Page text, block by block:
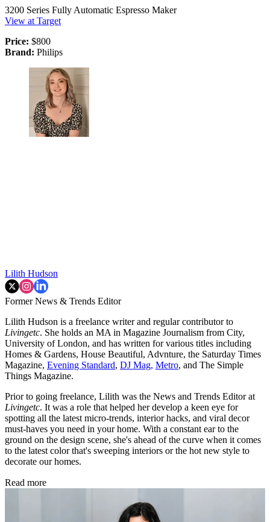
3200 Series Fully Automatic Espresso Maker
View at Target
Price: $800
Brand: Philips
Lilith Hudson
Former News & Trends Editor
Lilith Hudson is a freelance writer and regular contributor to
Livingetc. She holds an MA in Magazine Journalism from City,
University of London, and has written for various titles including
Homes & Gardens, House Beautiful, Advnture, the Saturday Times
Magazine, Evening Standard, DJ Mag, Metro, and The Simple
Things Magazine.
Prior to going freelance, Lilith was the News and Trends Editor at
Livingetc. It was a role that helped her develop a keen eye for
spotting all the latest micro-trends, interior hacks, and viral decor
must-haves you need in your home. With a constant ear to the
ground on the design scene, she's ahead of the curve when it comes
to the latest color that's sweeping interiors or the hot new style to
decorate our homes.
Read more